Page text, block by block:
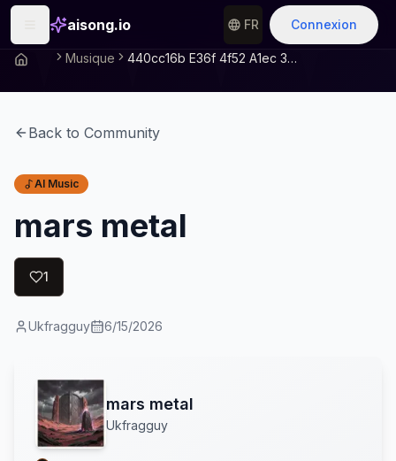
aisong.io FR Connexion
Musique 440cc16b E36f 4f52 A1ec 3d371dc57ea9
Back to Community
AI Music
mars metal
1
Ukfragguy 6/15/2026
mars metal
Ukfragguy